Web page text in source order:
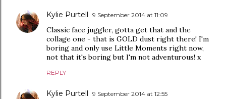
Kylie Purtell 9 September 2014 at 11:09
Classic face juggler, gotta get that and the
collage one - that is GOLD dust right there! I'm
boring and only use Little Moments right now,
not that it's boring but I'm not adventurous! x
REPLY
Kylie Purtell 9 September 2014 at 12:55